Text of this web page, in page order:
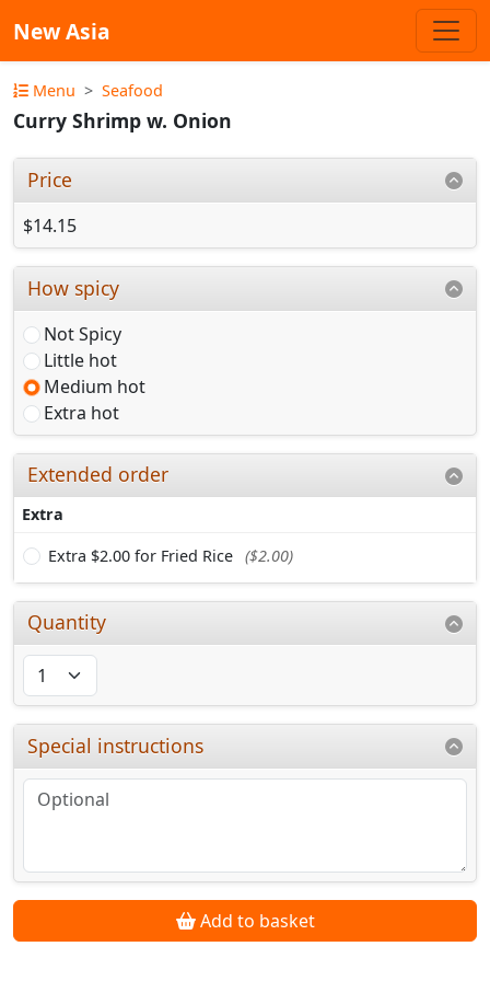
New Asia
Menu Seafood
Curry Shrimp w. Onion
Price
$14.15
How spicy
Not Spicy
Little hot
Medium hot
Extra hot
Extended order
Extra
Extra $2.00 for Fried Rice ($2.00)
Quantity
Special instructions
Add to basket